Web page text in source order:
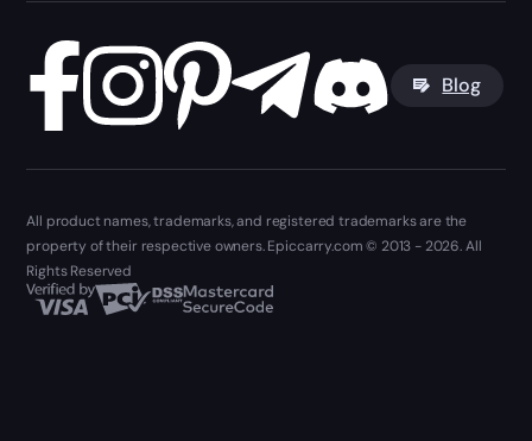
Blog
All product names, trademarks, and registered trademarks are the
property of their respective owners. Epiccarry.com © 2013 - 2026. All
Rights Reserved